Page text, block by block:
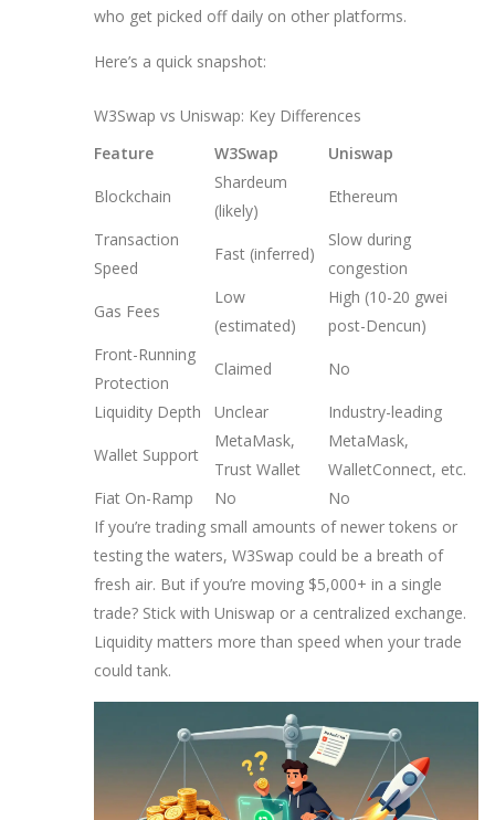
who get picked off daily on other platforms.
Here’s a quick snapshot:
W3Swap vs Uniswap: Key Differences
Feature
W3Swap Uniswap
Blockchain
Shardeum
(likely)
Ethereum
Transaction
Speed
Fast (inferred)
Slow during
congestion
Gas Fees
Low
(estimated)
High (10-20 gwei
post-Dencun)
Front-Running
Protection
Claimed No
Liquidity Depth Unclear Industry-leading
Wallet Support
MetaMask,
Trust Wallet
MetaMask,
WalletConnect, etc.
Fiat On-Ramp
No
No
If you’re trading small amounts of newer tokens or
testing the waters, W3Swap could be a breath of
fresh air. But if you’re moving $5,000+ in a single
trade? Stick with Uniswap or a centralized exchange.
Liquidity matters more than speed when your trade
could tank.